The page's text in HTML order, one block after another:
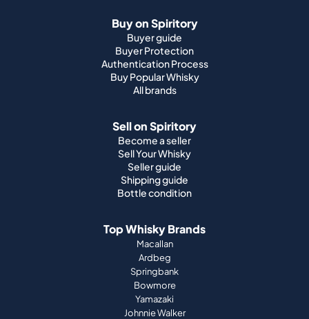
Buy on Spiritory
Buyer guide
Buyer Protection
Authentication Process
Buy Popular Whisky
All brands
Sell on Spiritory
Become a seller
Sell Your Whisky
Seller guide
Shipping guide
Bottle condition
Top Whisky Brands
Macallan
Ardbeg
Springbank
Bowmore
Yamazaki
Johnnie Walker